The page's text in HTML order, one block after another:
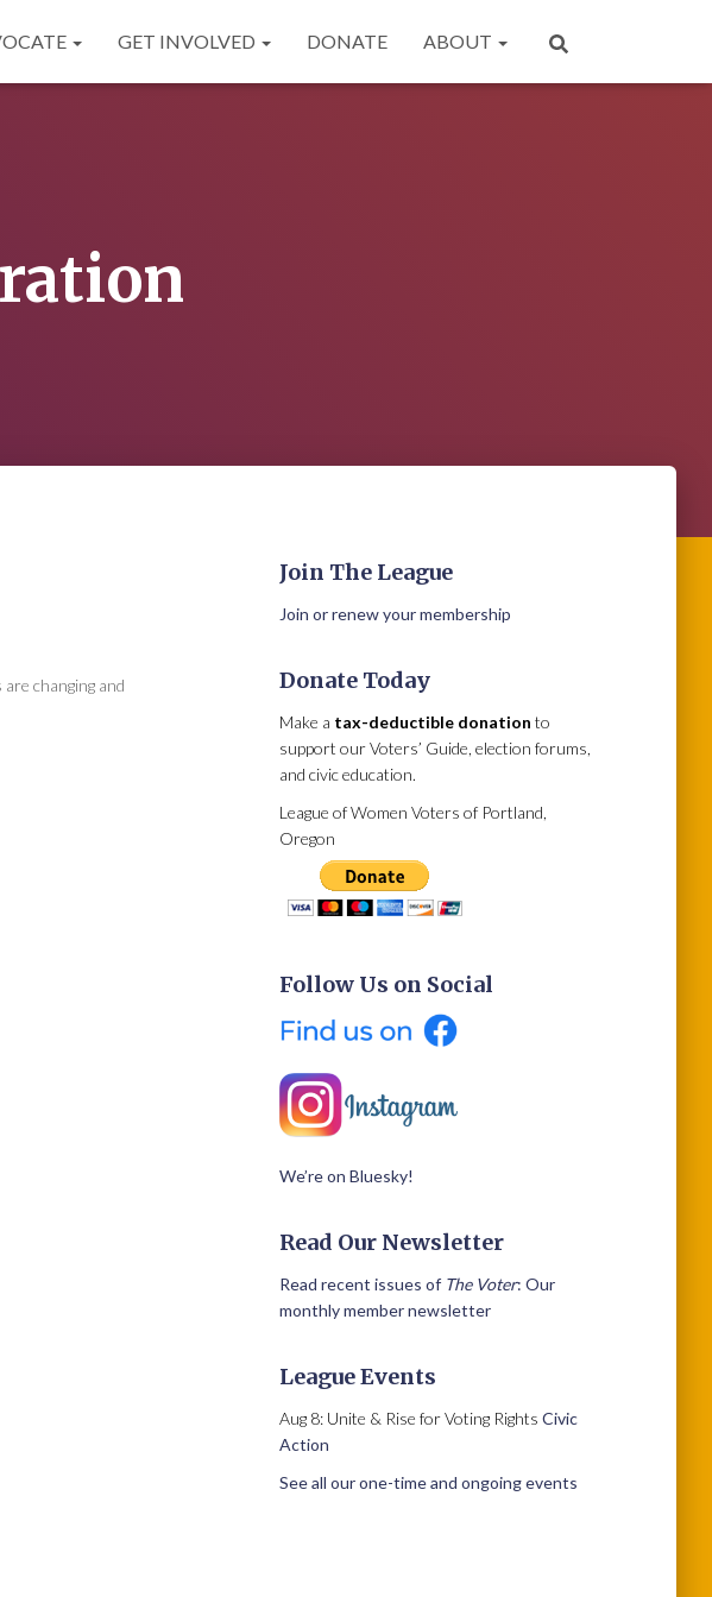
GET INVOLVED DONATE ABOUT
changing and
Join The League
Join or renew your membership
Donate Today
Make a tax-deductible donation to
support our Voters’ Guide, election forums,
and civic education.
League of Women Voters of Portland,
Oregon
Follow Us on Social
We’re on Bluesky!
Read Our Newsletter
Read recent issues of The Voter: Our
monthly member newsletter
League Events
Aug 8: Unite & Rise for Voting Rights Civic
Action
See all our one-time and ongoing events